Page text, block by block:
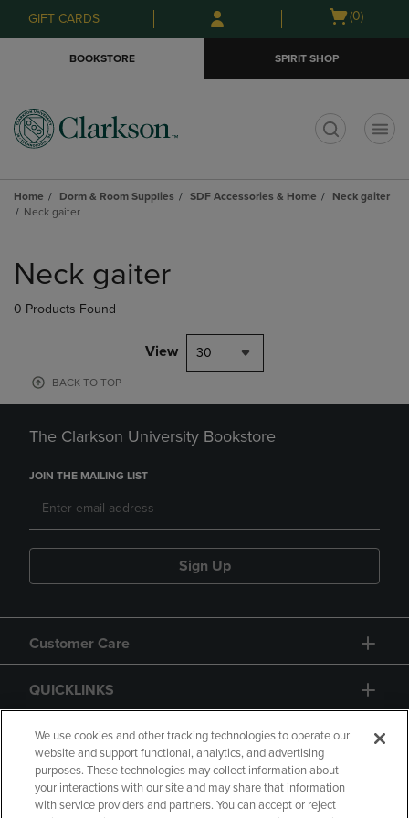
Skip
to
Skip
to
menu
GIFT CARDS
Open
(0)
BOOKSTORE SPIRIT SHOP
Home Dorm & Room Supplies SDF Accessories & Home
Neck gaiter
Neck gaiter
products
Neck gaiter
0 Products Found
View 30
BACK TO TOP
The Clarkson University Bookstore
JOIN THE MAILING LIST
Sign Up
Customer Care
QUICKLINKS
GIFT CARD
We use cookies and other tracking technologies to operate our
website and support functional, analytics, and advertising
purposes. These technologies may collect information about
your interactions with our site and may share that information
with service providers and partners. You can accept or reject